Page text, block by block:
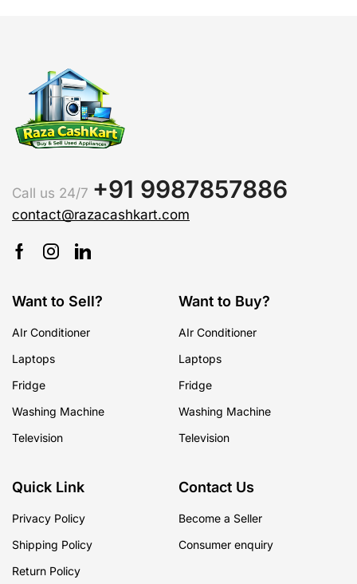
Call us 24/7 +91 9987857886
contact@razacashkart.com
Want to Sell?
AIr Conditioner
Laptops
Fridge
Washing Machine
Television
Want to Buy?
AIr Conditioner
Laptops
Fridge
Washing Machine
Television
Quick Link
Privacy Policy
Shipping Policy
Return Policy
Contact Us
Become a Seller
Consumer enquiry